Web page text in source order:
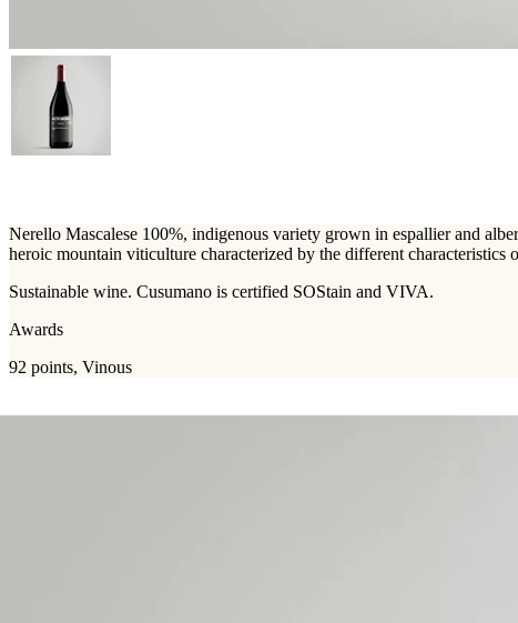
Nerello Mascalese 100%, indigenous variety grown in espallier and
heroic mountain viticulture characterized by the different
Sustainable wine. Cusumano is certified SOStain and VIVA.
Awards
92 points, Vinous